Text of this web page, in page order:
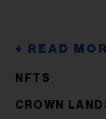
NFTS
CROWN